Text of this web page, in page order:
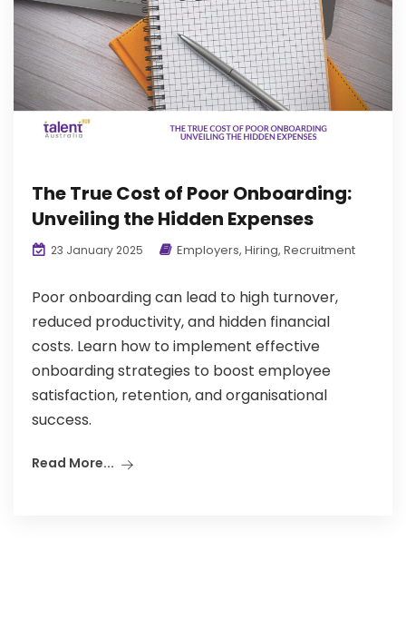
The True Cost of Poor Onboarding:
Unveiling the Hidden Expenses
23 January 2025 Employers, Hiring, Recruitment
Poor onboarding can lead to high turnover,
reduced productivity, and hidden financial
costs. Learn how to implement effective
onboarding strategies to boost employee
satisfaction, retention, and organisational
success.
Read More...